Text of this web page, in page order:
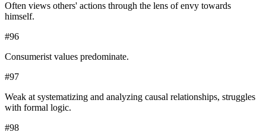
Often views others' actions through the lens of envy towards
himself.
#96
Consumerist values predominate.
#97
Weak at systematizing and analyzing causal relationships, struggles
with formal logic.
#98